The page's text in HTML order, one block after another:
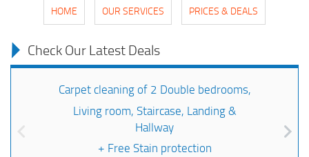
HOME OUR SERVICES PRICES & DEALS
Check Our Latest Deals
Carpet cleaning of 2 Double bedrooms,
Living room, Staircase, Landing &
Hallway
+ Free Stain protection